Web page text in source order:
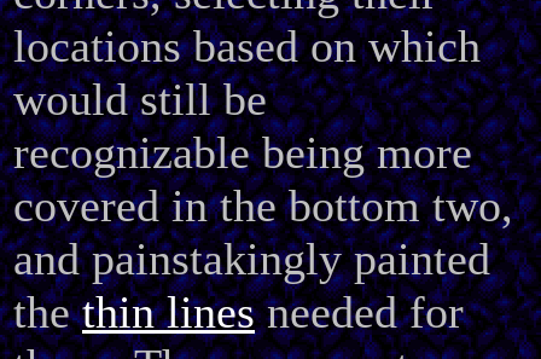
locations based on which
would still be
recognizable being more
covered in the bottom two,
and painstakingly painted
thethin linesneeded for